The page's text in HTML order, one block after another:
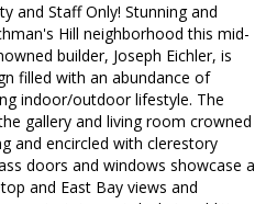
and Staff Only! Stunning and
Hill neighborhood this mid-
builder, Joseph Eichler, is
filled with an abundance of
indoor/outdoor lifestyle. The
gallery and living room crowned
and encircled with clerestory
doors and windows showcase a
and East Bay views and